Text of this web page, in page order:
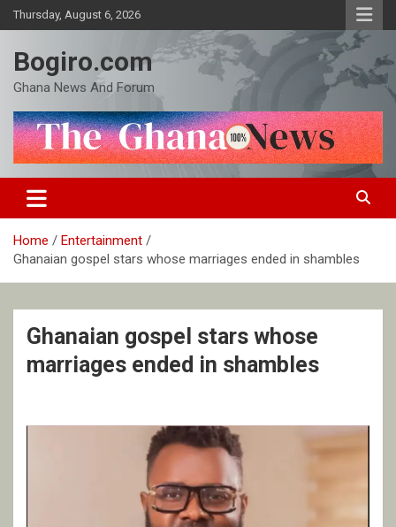
Skip
to
Thursday, August 6, 2026
Bogiro.com
Ghana News And Forum
Home
Entertainment
Ghanaian gospel stars whose marriages ended in shambles
Ghanaian gospel stars whose
marriages ended in shambles